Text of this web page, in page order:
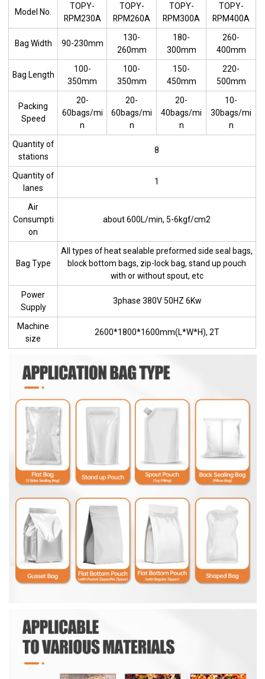
Model No.
TOPY-
RPM230A
TOPY-
RPM260A
TOPY-
RPM300A
TOPY-
RPM400A
Bag Width 90-230mm
130-
260mm
180-
300mm
260-
400mm
Bag Length
100-
350mm
100-
350mm
150-
450mm
220-
500mm
Packing
Speed
20-
60bags/mi
n
20-
60bags/mi
n
20-
40bags/mi
n
10-
30bags/mi
n
Quantity of
stations
8
Quantity of
lanes
1
Air
Consumpti
on
about 600L/min, 5-6kgf/cm2
Bag Type
All types of heat sealable preformed side seal bags,
block bottom bags, zip-lock bag, stand up pouch
with or without spout, etc
Power
Supply
3phase 380V 50HZ 6Kw
Machine
size
2600*1800*1600mm(L*W*H), 2T